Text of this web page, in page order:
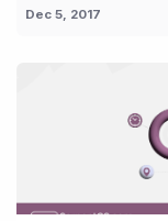
Dec 5, 2017